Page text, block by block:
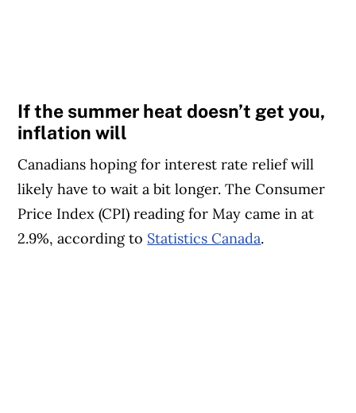
If the summer heat doesn’t get you,
inflation will
Canadians hoping for interest rate relief will
likely have to wait a bit longer. The Consumer
Price Index (CPI) reading for May came in at
2.9%, according to Statistics Canada.